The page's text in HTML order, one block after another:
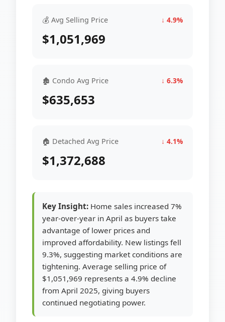
💰 Avg Selling Price ↓ 4.9%
$1,051,969
🏚 Condo Avg Price ↓ 6.3%
$635,653
🏠 Detached Avg Price ↓ 4.1%
$1,372,688
Key Insight: Home sales increased 7%
year-over-year in April as buyers take
advantage of lower prices and
improved affordability. New listings fell
9.3%, suggesting market conditions are
tightening. Average selling price of
$1,051,969 represents a 4.9% decline
from April 2025, giving buyers
continued negotiating power.